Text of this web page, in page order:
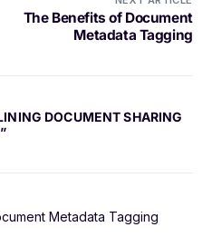
The Benefits of Document
Metadata Tagging
DOCUMENT SHARING
”
Metadata Tagging